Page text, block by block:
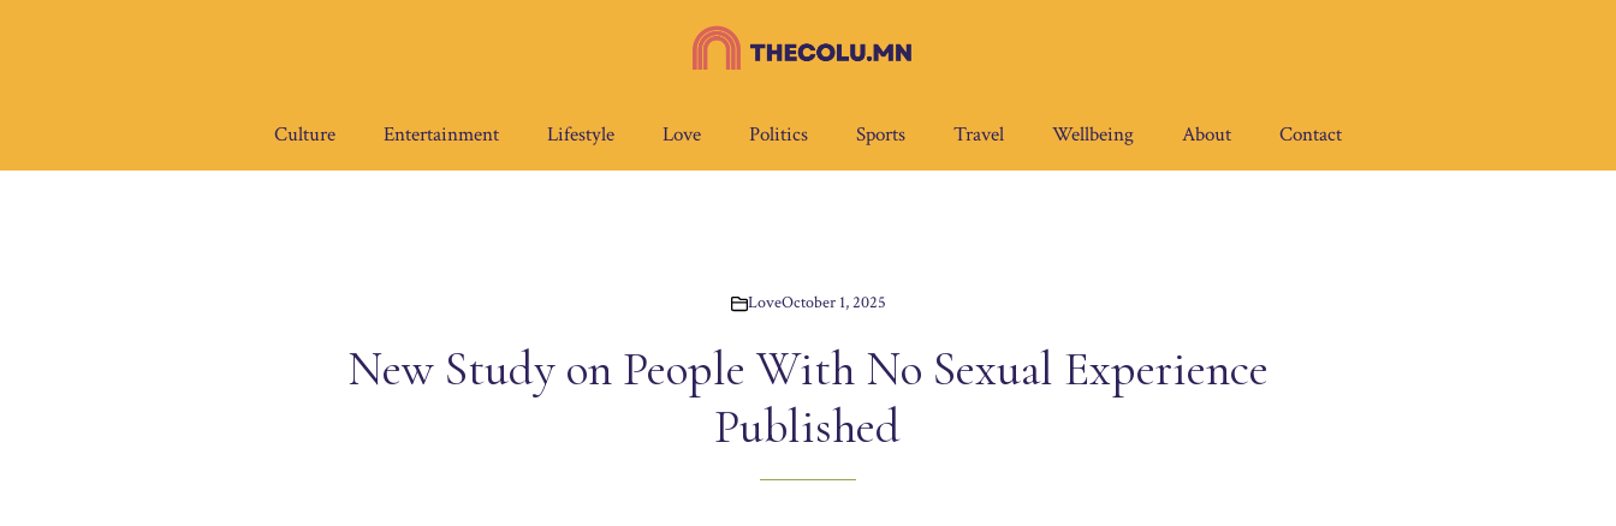
Culture Entertainment Lifestyle Love Politics Sports Travel Wellbeing About Contact
LoveOctober 1, 2025
New Study on People With No Sexual Experience
Published